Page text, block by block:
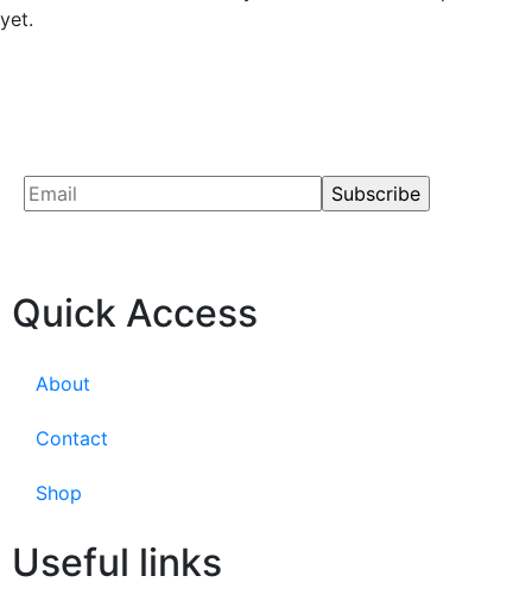
yet.
Quick Access
About
Contact
Shop
Useful links